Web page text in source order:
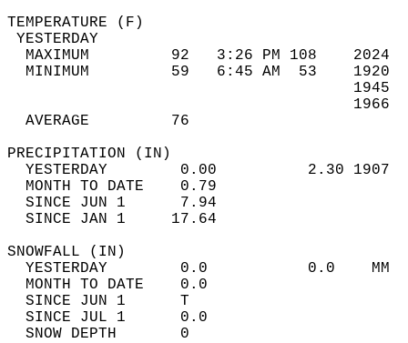
MAXIMUM         92   3:26 PM 108
MINIMUM         59   6:45 AM  53
AVERAGE         76
YESTERDAY        0.00          2.30
MONTH TO DATE    0.79
SINCE JUN 1      7.94
SINCE JAN 1     17.64
YESTERDAY        0.0           0.0
MONTH TO DATE    0.0
SINCE JUN 1      T
SINCE JUL 1      0.0
SNOW DEPTH